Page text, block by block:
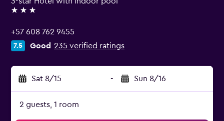
3 stars
+57 608 762 9455
7.5 Good 235 verified ratings
Sat 8/15 - Sun 8/16
2 guests, 1 room